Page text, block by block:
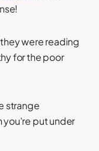
were reading
for the poor
strange
you're put under